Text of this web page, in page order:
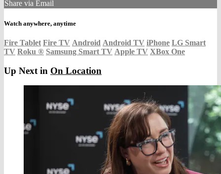
Share via Email
Watch anywhere, anytime
Fire Tablet Fire TV Android Android TV iPhone LG Smart
TV Roku ® Samsung Smart TV Apple TV XBox One
Up Next in On Location